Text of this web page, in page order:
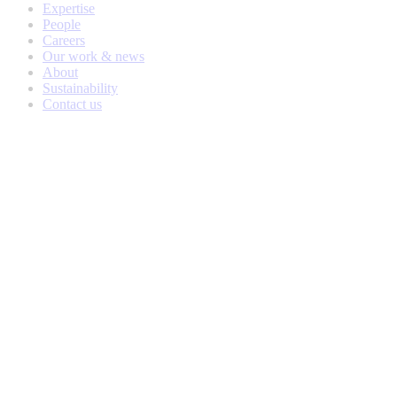
Expertise
People
Careers
Our work & news
About
Sustainability
Contact us